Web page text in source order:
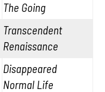
The Going
Transcendent
Renaissance
Disappeared
Normal Life